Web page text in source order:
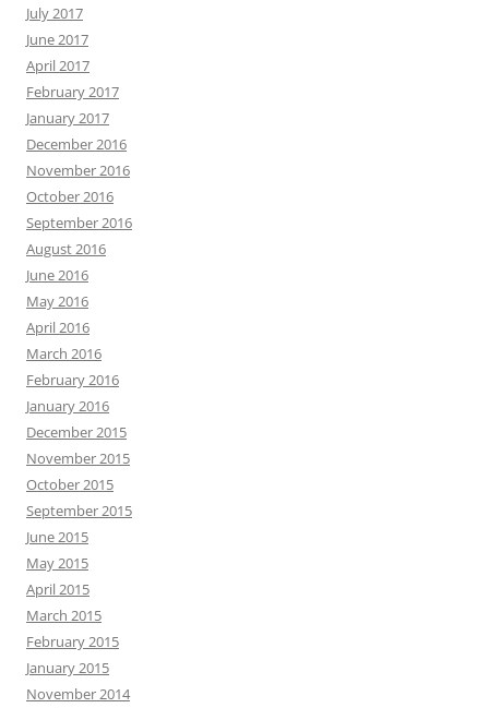
July 2017
June 2017
April 2017
February 2017
January 2017
December 2016
November 2016
October 2016
September 2016
August 2016
June 2016
May 2016
April 2016
March 2016
February 2016
January 2016
December 2015
November 2015
October 2015
September 2015
June 2015
May 2015
April 2015
March 2015
February 2015
January 2015
November 2014